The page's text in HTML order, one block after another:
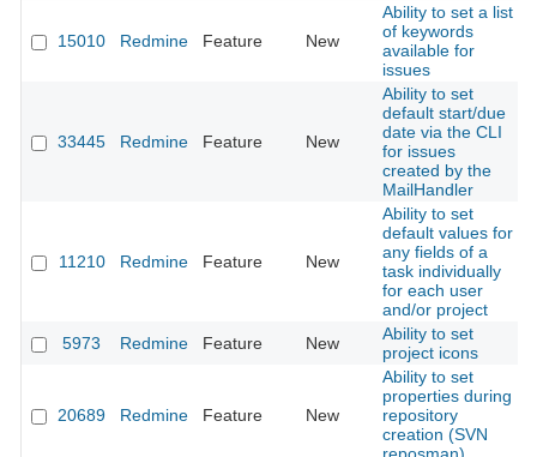
15010 Redmine Feature New
Ability to set a list
of keywords
available for
issues
33445 Redmine Feature New
Ability to set
default start/due
date via the CLI
for issues
created by the
MailHandler
11210 Redmine Feature New
Ability to set
default values for
any fields of a
task individually
for each user
and/or project
5973 Redmine Feature New
Ability to set
project icons
20689 Redmine Feature New
Ability to set
properties during
repository
creation (SVN